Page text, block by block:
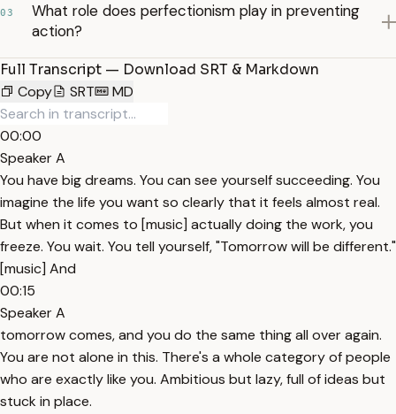
03
What role does perfectionism play in preventing
action?
Full Transcript — Download SRT & Markdown
Copy
SRT MD
00:00
Speaker A
You have big dreams. You can see yourself succeeding. You
imagine the life you want so clearly that it feels almost real.
But when it comes to [music] actually doing the work, you
freeze. You wait. You tell yourself, "Tomorrow will be different."
[music] And
00:15
Speaker A
tomorrow comes, and you do the same thing all over again.
You are not alone in this. There's a whole category of people
who are exactly like you. Ambitious but lazy, full of ideas but
stuck in place.